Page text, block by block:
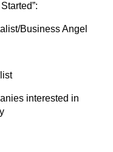
Business Angel
interested in